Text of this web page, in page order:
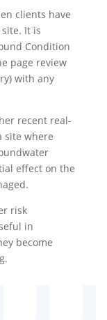
clients have
It is
Condition
page review
with any
recent real-
site where
effect on the
risk
in
become